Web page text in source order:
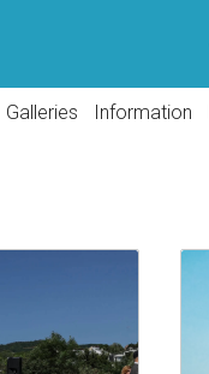
CURRENT
Galleries Information